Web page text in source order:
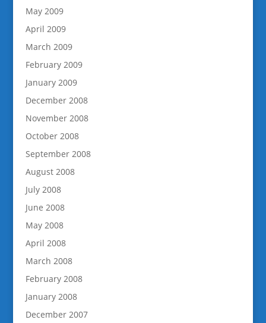
May 2009
April 2009
March 2009
February 2009
January 2009
December 2008
November 2008
October 2008
September 2008
August 2008
July 2008
June 2008
May 2008
April 2008
March 2008
February 2008
January 2008
December 2007